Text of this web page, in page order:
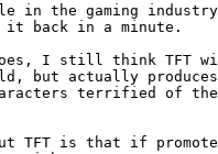
in the gaming
it back in a minute.
I still think TFT
but actually
terrified of
TFT is that if